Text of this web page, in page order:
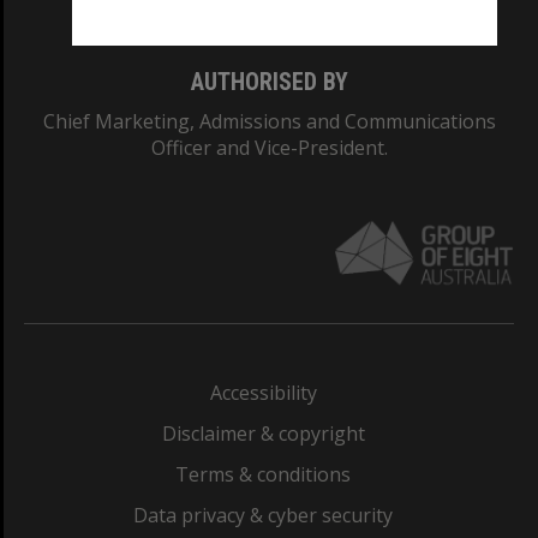
AUTHORISED BY
Chief Marketing, Admissions and Communications
Officer and Vice-President.
Accessibility
Disclaimer & copyright
Terms & conditions
Data privacy & cyber security